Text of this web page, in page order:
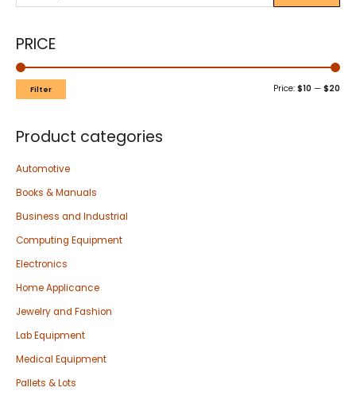
PRICE
Filter Price: $10 — $20
Product categories
Automotive
Books & Manuals
Business and Industrial
Computing Equipment
Electronics
Home Applicance
Jewelry and Fashion
Lab Equipment
Medical Equipment
Pallets & Lots